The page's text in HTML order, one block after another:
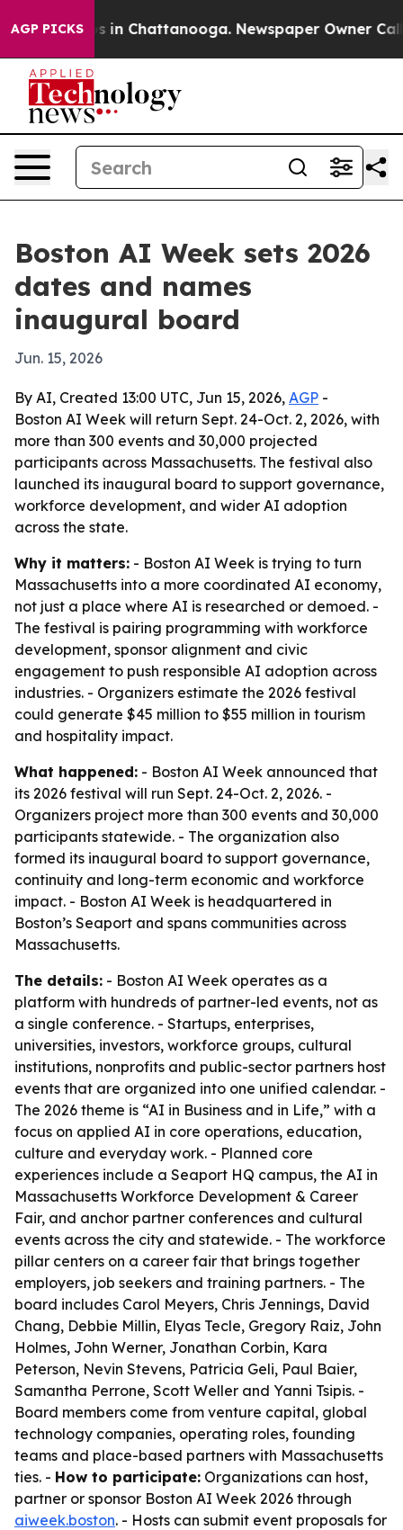
AGP PICKS
Chaos in Chattanooga. Newspaper Owner Calls
Boston AI Week sets 2026
dates and names
inaugural board
Jun. 15, 2026
By AI, Created 13:00 UTC, Jun 15, 2026, AGP -
Boston AI Week will return Sept. 24-Oct. 2, 2026, with
more than 300 events and 30,000 projected
participants across Massachusetts. The festival also
launched its inaugural board to support governance,
workforce development, and wider AI adoption
across the state.
Why it matters: - Boston AI Week is trying to turn
Massachusetts into a more coordinated AI economy,
not just a place where AI is researched or demoed. -
The festival is pairing programming with workforce
development, sponsor alignment and civic
engagement to push responsible AI adoption across
industries. - Organizers estimate the 2026 festival
could generate $45 million to $55 million in tourism
and hospitality impact.
What happened: - Boston AI Week announced that
its 2026 festival will run Sept. 24-Oct. 2, 2026. -
Organizers project more than 300 events and 30,000
participants statewide. - The organization also
formed its inaugural board to support governance,
continuity and long-term economic and workforce
impact. - Boston AI Week is headquartered in
Boston’s Seaport and spans communities across
Massachusetts.
The details: - Boston AI Week operates as a
platform with hundreds of partner-led events, not as
a single conference. - Startups, enterprises,
universities, investors, workforce groups, cultural
institutions, nonprofits and public-sector partners host
events that are organized into one unified calendar. -
The 2026 theme is “AI in Business and in Life,” with a
focus on applied AI in core operations, education,
culture and everyday work. - Planned core
experiences include a Seaport HQ campus, the AI in
Massachusetts Workforce Development & Career
Fair, and anchor partner conferences and cultural
events across the city and statewide. - The workforce
pillar centers on a career fair that brings together
employers, job seekers and training partners. - The
board includes Carol Meyers, Chris Jennings, David
Chang, Debbie Millin, Elyas Tecle, Gregory Raiz, John
Holmes, John Werner, Jonathan Corbin, Kara
Peterson, Nevin Stevens, Patricia Geli, Paul Baier,
Samantha Perrone, Scott Weller and Yanni Tsipis. -
Board members come from venture capital, global
technology companies, operating roles, founding
teams and place-based partners with Massachusetts
ties. - How to participate: Organizations can host,
partner or sponsor Boston AI Week 2026 through
aiweek.boston. - Hosts can submit event proposals for